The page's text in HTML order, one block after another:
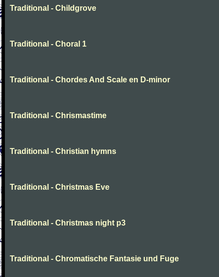
Traditional - Childgrove
Traditional - Choral 1
Traditional - Chordes And Scale en D-minor
Traditional - Chrismastime
Traditional - Christian hymns
Traditional - Christmas Eve
Traditional - Christmas night p3
Traditional - Chromatische Fantasie und Fuge